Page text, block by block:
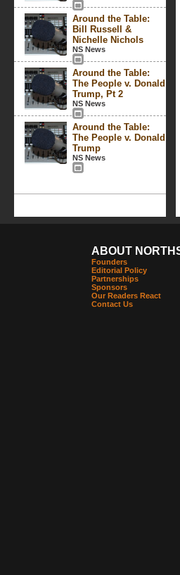
Around the Table:
Bill Russell &
Nichelle Nichols
NS News
Around the Table:
The People v. Donald
Trump, Pt 2
NS News
Around the Table:
The People v. Donald
Trump
NS News
ABOUT
Founders
Editorial Policy
Partnerships
Sponsors
Our Readers React
Contact Us